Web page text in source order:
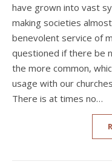
have grown into vast
making societies
benevolent service of
questioned if there be
the more common,
usage with our
There is at times no…